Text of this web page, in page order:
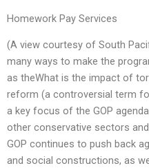
Homework Pay Services
(A view courtesy of South
many ways to make the
as theWhat is the impact of
reform (a controversial term
a key focus of the GOP
other conservative sectors
GOP continues to push back
and social constructions, as